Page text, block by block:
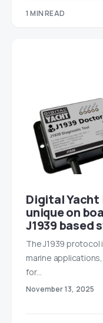
1 MIN READ
Digital Yacht
unique on
J1939 based
The J1939 protocol
marine
for…
November 13, 2025